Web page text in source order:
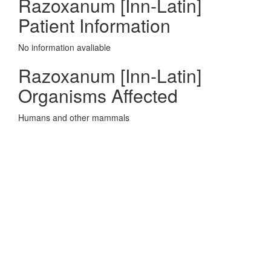
Patient Information
No information avaliable
Razoxanum [Inn-Latin]
Organisms Affected
Humans and other mammals